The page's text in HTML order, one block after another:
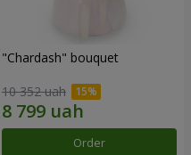
"Chardash" bouquet
10 352 uah
Order